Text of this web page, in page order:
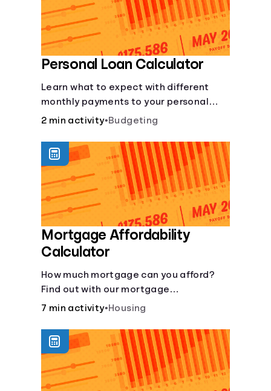
Personal Loan Calculator
Learn what to expect with different
monthly payments to your personal
loans.
2 min activity•Budgeting
Mortgage Affordability
Calculator
How much mortgage can you afford?
Find out with our mortgage
affordability calculator! Learn about
understand your mortgage
affordability.
7 min activity•Housing